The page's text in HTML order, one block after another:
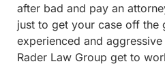
after bad and pay an
just to get your case off the
experienced and
Rader Law Group get to